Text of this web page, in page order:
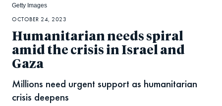
Humanitarian needs spiral
amid the crisis in Israel and
Gaza
Millions need urgent support as humanitarian
crisis deepens
Getty Images
OCTOBER 24, 2023